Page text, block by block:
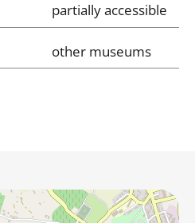
partially accessible
other museums